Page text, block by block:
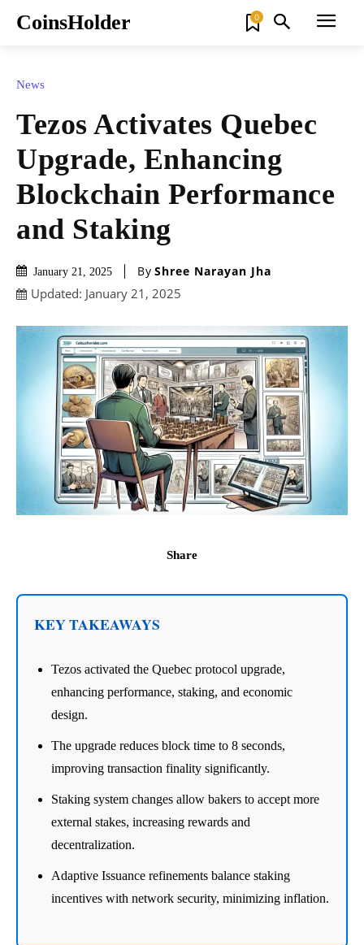
CoinsHolder 0
News
Tezos Activates Quebec
Upgrade, Enhancing
Blockchain Performance
and Staking
January 21, 2025 By Shree Narayan Jha
Updated: January 21, 2025
Share
KEY TAKEAWAYS
Tezos activated the Quebec protocol upgrade,
enhancing performance, staking, and economic
design.
The upgrade reduces block time to 8 seconds,
improving transaction finality significantly.
Staking system changes allow bakers to accept more
external stakes, increasing rewards and
decentralization.
Adaptive Issuance refinements balance staking
incentives with network security, minimizing inflation.